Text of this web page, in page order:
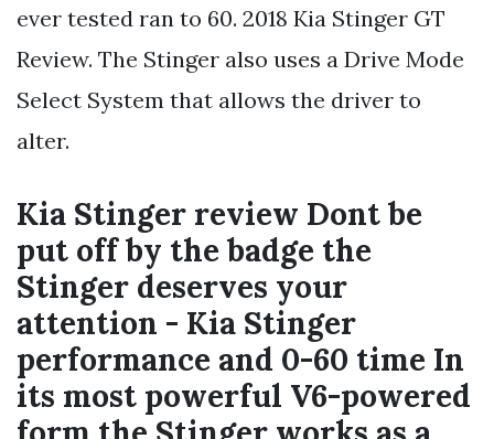
ever tested ran to 60. 2018 Kia Stinger GT
Review. The Stinger also uses a Drive Mode
Select System that allows the driver to
alter.
Kia Stinger review Dont be
put off by the badge the
Stinger deserves your
attention - Kia Stinger
performance and 0-60 time In
its most powerful V6-powered